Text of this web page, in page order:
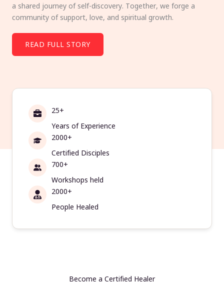
a shared journey of self-discovery. Together, we forge a
community of support, love, and spiritual growth.
READ FULL STORY
25+
Years of Experience
2000+
Certified Disciples
700+
Workshops held
2000+
People Healed
Become a Certified Healer